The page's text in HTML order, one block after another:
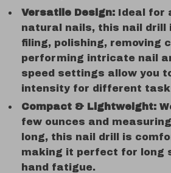
Versatile Design: Ideal for
natural nails, this nail drill
filing, polishing, removing
performing intricate nail
speed settings allow you
intensity for different
Compact & Lightweight:
few ounces and
long, this nail drill is
making it perfect for long
hand fatigue.